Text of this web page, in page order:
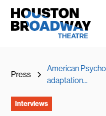
Press
American
adaptation...
Interviews